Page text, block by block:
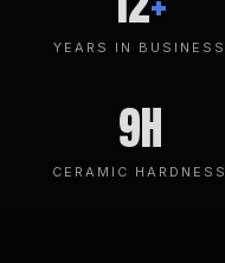
YEARS IN BUSINESS
9H
CERAMIC HARDNESS